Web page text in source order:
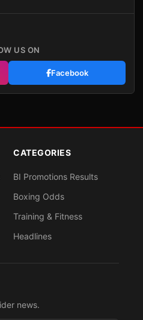
US ON
Facebook
CATEGORIES
BI Promotions Results
Boxing Odds
Training & Fitness
Headlines
news.